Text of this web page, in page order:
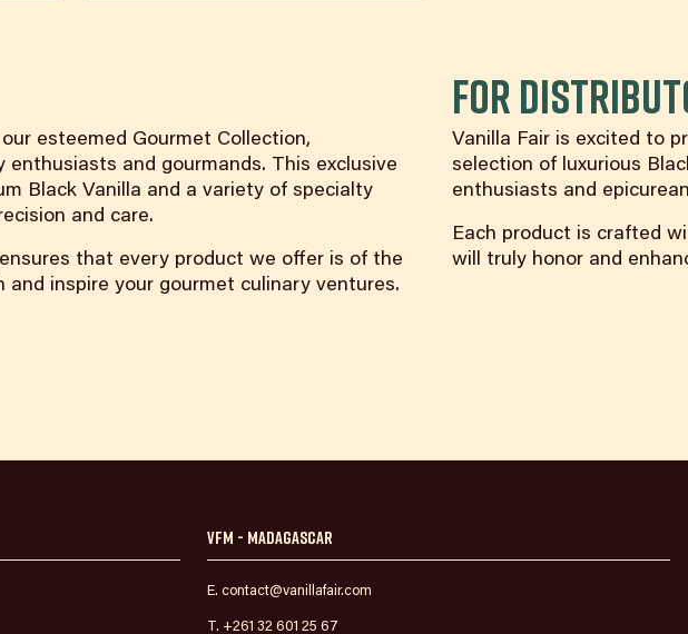
esteemed Gourmet Collection,
and gourmands. This exclusive
Black Vanilla and a variety of specialty
and care.
that every product we offer is of the
inspire your gourmet culinary ventures.
For
Vanilla Fair is excited to
selection of luxurious
enthusiasts and
Each product is crafted
will truly honor and
VFM - Madagascar
E. contact@vanillafair.com
T. +261 32 601 25 67